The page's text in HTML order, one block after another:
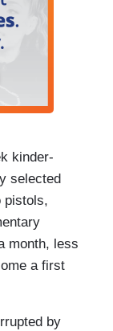
kinder-
selected
pistols,
month, less
a first
by